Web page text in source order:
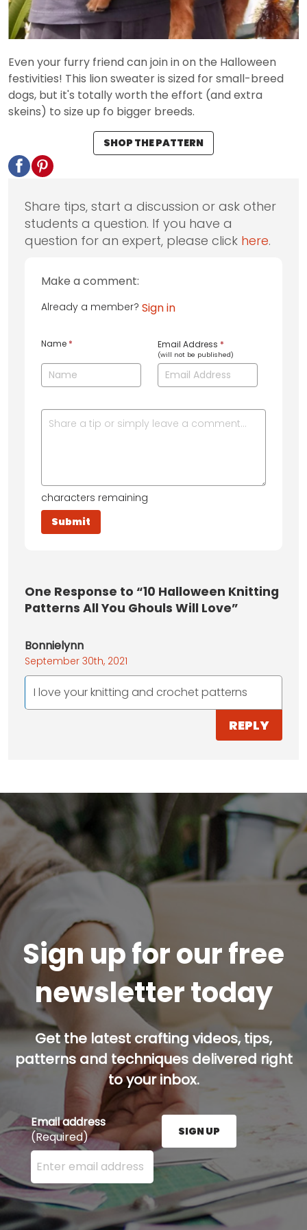
Even your furry friend can join in on the Halloween
festivities! This lion sweater is sized for small-breed
dogs, but it's totally worth the effort (and extra
skeins) to size up fo bigger breeds.
SHOP THE PATTERN
Share tips, start a discussion or ask other
students a question. If you have a
question for an expert, please click here.
Make a comment:
Already a member? Sign in
Name * Email Address *
(will not be published)
characters remaining
One Response to “10 Halloween Knitting
Patterns All You Ghouls Will Love”
Bonnielynn
September 30th, 2021
I love your knitting and crochet patterns
REPLY
Sign up for our free
newsletter today
Get the latest crafting videos, tips,
patterns and techniques delivered right
to your inbox.
Email address
(Required)
Enter your email address here and press the Sign
SIGN UP